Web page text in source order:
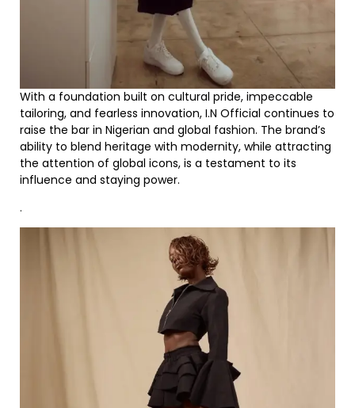
With a foundation built on cultural pride, impeccable
tailoring, and fearless innovation, I.N Official continues to
raise the bar in Nigerian and global fashion. The brand’s
ability to blend heritage with modernity, while attracting
the attention of global icons, is a testament to its
influence and staying power.
.